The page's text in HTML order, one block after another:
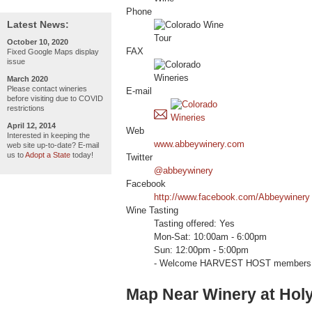
Latest News:
October 10, 2020
Fixed Google Maps display
issue
March 2020
Please contact wineries
before visiting due to COVID
restrictions
April 12, 2014
Interested in keeping the
web site up-to-date? E-mail
us toAdopt a State today!
Phone
FAX
E-mail
Web
www.abbeywinery.com
Twitter
@abbeywinery
Facebook
http://www.facebook.com/Abbeywinery
Wine Tasting
Tasting offered: Yes
Mon-Sat: 10:00am - 6:00pm
Sun: 12:00pm - 5:00pm
- Welcome HARVEST HOST
Map Near Winery at